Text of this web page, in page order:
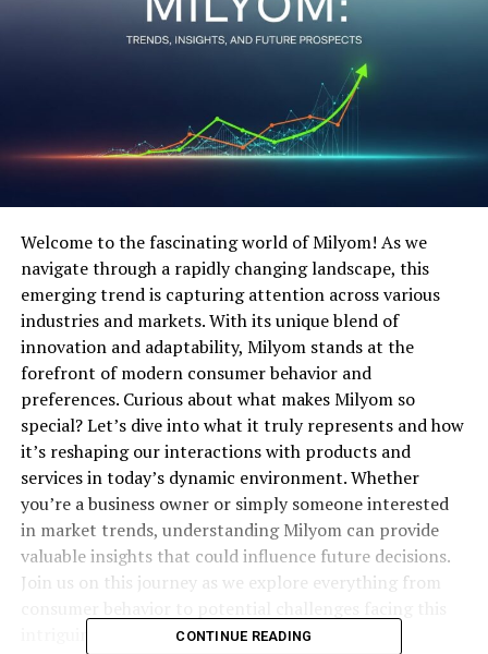
Welcome to the fascinating world of Milyom! As we
navigate through a rapidly changing landscape, this
emerging trend is capturing attention across various
industries and markets. With its unique blend of
innovation and adaptability, Milyom stands at the
forefront of modern consumer behavior and
preferences. Curious about what makes Milyom so
special? Let’s dive into what it truly represents and how
it’s reshaping our interactions with products and
services in today’s dynamic environment. Whether
you’re a business owner or simply someone interested
in market trends, understanding Milyom can provide
valuable insights that could influence future decisions.
Join us on this journey as we explore everything from
intriguing phenomenon.CONTINUE READING